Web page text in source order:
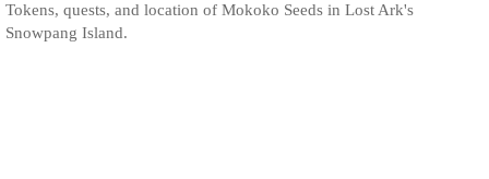
Tokens, quests, and location of Mokoko Seeds in Lost Ark's
Snowpang Island.